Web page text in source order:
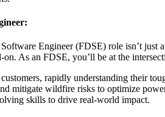
Engineer (FDSE) role isn’t just
on. As an FDSE, you’ll be at the
rapidly understanding their
mitigate wildfire risks to optimize
skills to drive real-world impact.